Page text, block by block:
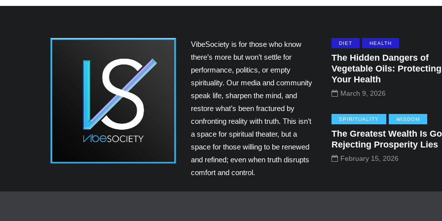
VibeSociety is for those who know
there’s more but won’t settle for
performance, politics, or empty
spirituality. Our media and community
speak life, sharpen the mind, and
restore what’s been fractured by
confronting reality with truth. This isn’t
a space for spiritual theater, but a
space for those willing to be renewed
and refined; even when truth disrupts
comfort and control.
DIET HEALTH
The Hidden Dangers of
Vegetable Oils: Protecting
Your Health
March 9, 2026
SPIRITUALITY WISDOM
The Greatest Wealth Is
Rejecting Prosperity Lies
February 15, 2026